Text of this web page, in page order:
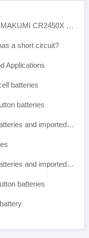
Break the cold chain short board! MAKUMI CR2450X industrial-grade button battery, empowering the full-scene landing of ESL smart retail
a short circuit?
Applications
batteries
batteries
Comparison of domestic button batteries and imported button batteries
Comparison of domestic button batteries and imported button batteries
batteries